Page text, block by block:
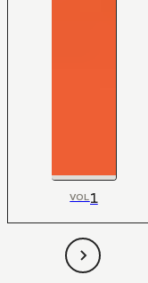
VOL1